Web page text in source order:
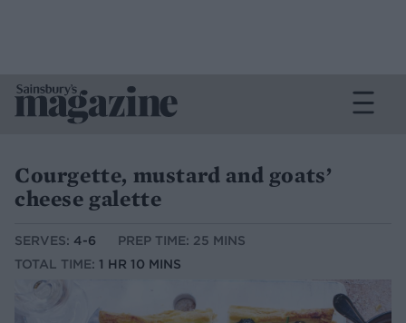
Courgette, mustard and goats’
cheese galette
SERVES: 4-6
PREP TIME: 25 MINS
TOTAL TIME: 1 HR 10 MINS